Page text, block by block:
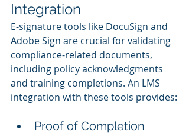
Integration
E-signature tools like DocuSign and
Adobe Sign are crucial for validating
compliance-related documents,
including policy acknowledgments
and training completions. An LMS
integration with these tools provides:
Proof of Completion